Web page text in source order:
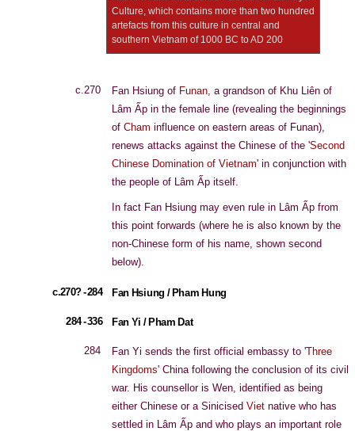
Culture, which contains more than two hundred
artefacts from this culture in central and
southern Vietnam of 1000 BC to AD 200
c.270 Fan Hsiung of Funan, a grandson of Khu Liên of
Lâm Ấp in the female line (revealing the beginnings
of Cham influence on eastern areas of Funan),
renews attacks against the Chinese of the 'Second
Chinese Domination of Vietnam' in conjunction with
the people of Lâm Ấp itself.
In fact Fan Hsiung may even rule in Lâm Ấp from
this point forwards (where he is also known by the
non-Chinese form of his name, shown second
below).
c.270? - 284 Fan Hsiung / Pham Hung
284 - 336 Fan Yi / Pham Dat
284 Fan Yi sends the first official embassy to 'Three
Kingdoms' China following the conclusion of its civil
war. His counsellor is Wen, identified as being
either Chinese or a Sinicised Viet native who has
settled in Lâm Ấp and who plays an important role